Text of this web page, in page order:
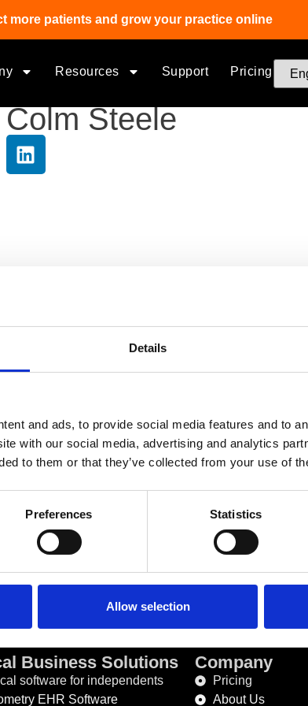
Details
and ads, to provide social media features and to
with our social media, advertising and analytics
to them or that they’ve collected from your use of
Preferences Statistics
Allow selection
more patients and grow your practice online
Resources Support Pricing
Colm Steele
Recently written posts
Phone Number :
Business Solutions
software for independents
EHR Software
Company
Pricing
About Us